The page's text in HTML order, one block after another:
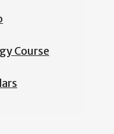
Course